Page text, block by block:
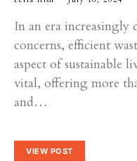
In an era increasingly
concerns, efficient
aspect of sustainable
vital, offering more
and…
VIEW POST